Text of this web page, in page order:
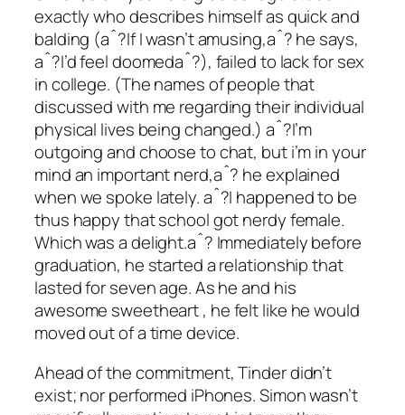
exactly who describes himself as quick and
balding (aˆ?If I wasn’t amusing,aˆ? he says,
aˆ?I’d feel doomedaˆ?), failed to lack for sex
in college. (The names of people that
discussed with me regarding their individual
physical lives being changed.) aˆ?I’m
outgoing and choose to chat, but i’m in your
mind an important nerd,aˆ? he explained
when we spoke lately. aˆ?I happened to be
thus happy that school got nerdy female.
Which was a delight.aˆ? Immediately before
graduation, he started a relationship that
lasted for seven age. As he and his
awesome sweetheart , he felt like he would
moved out of a time device.
Ahead of the commitment, Tinder didn’t
exist; nor performed iPhones. Simon wasn’t